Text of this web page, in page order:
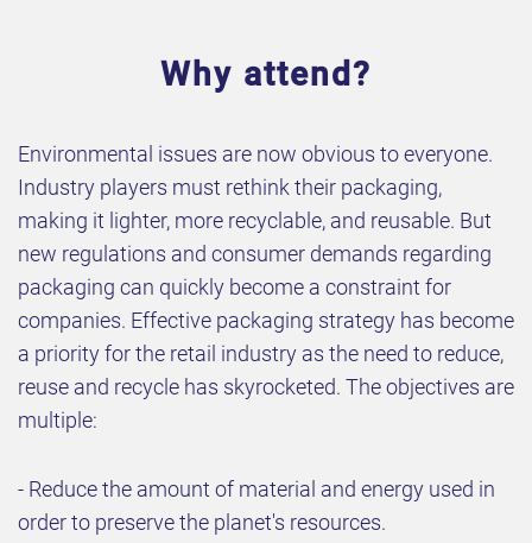
Why attend?
Environmental issues are now obvious to everyone.
Industry players must rethink their packaging,
making it lighter, more recyclable, and reusable. But
new regulations and consumer demands regarding
packaging can quickly become a constraint for
companies. Effective packaging strategy has become
a priority for the retail industry as the need to reduce,
reuse and recycle has skyrocketed. The objectives are
multiple:
- Reduce the amount of material and energy used in
order to preserve the planet's resources.